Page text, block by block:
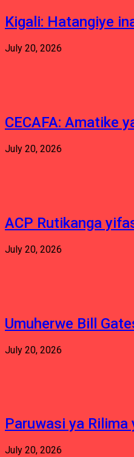
Kigali: Hatangiye
July 20, 2026
CECAFA: Amatike
July 20, 2026
ACP Rutikanga
July 20, 2026
Umuherwe Bill
July 20, 2026
Paruwasi ya Rilima
July 20, 2026